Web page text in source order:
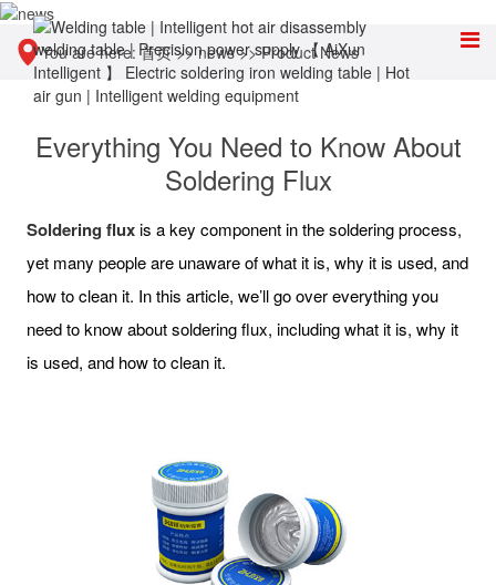
You are here:首页>>news>>Product News
Everything You Need to Know About
Soldering Flux
Soldering fluxis a key component in the soldering process,
yet many people are unaware of what it is, why it is used, and
how to clean it. In this article, we’ll go over everything you
need to know about soldering flux, including what it is, why it
is used, and how to clean it.